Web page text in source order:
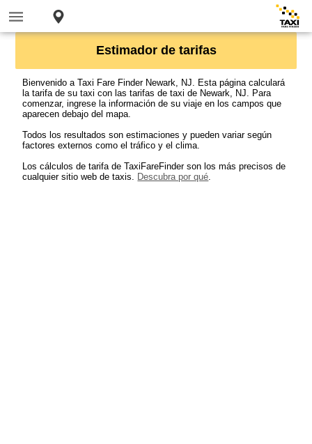
Estimador de tarifas
Bienvenido a Taxi Fare Finder Newark, NJ. Esta página calculará
la tarifa de su taxi con las tarifas de taxi de Newark, NJ. Para
comenzar, ingrese la información de su viaje en los campos que
aparecen debajo del mapa.
Todos los resultados son estimaciones y pueden variar según
factores externos como el tráfico y el clima.
Los cálculos de tarifa de TaxiFareFinder son los más precisos de
cualquier sitio web de taxis. Descubra por qué.